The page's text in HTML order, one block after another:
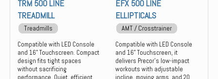
TRM 500 LINE
TREADMILL
Treadmills
Compatible with LED Console
and 16" Touchscreen. Compact
design fits tight spaces
without sacrificing
performance. Quiet, efficient
EFX 500 LINE
ELLIPTICALS
AMT / Crosstrainer
Compatible with LED Console
and 16" Touchscreen, it
delivers Precor’s low-impact
workouts with adjustable
incline, moving arms, and 20